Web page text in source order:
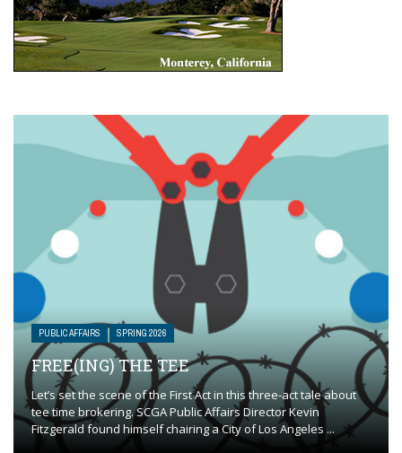
PUBLIC AFFAIRS SPRING 2026
FREE(ING) THE TEE
Let’s set the scene of the First Act in this three-act tale about
tee time brokering. SCGA Public Affairs Director Kevin
Fitzgerald found himself chairing a City of Los Angeles ...